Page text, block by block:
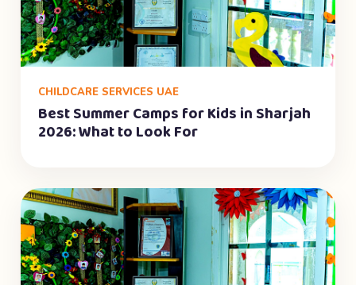
CHILDCARE SERVICES UAE
Best Summer Camps for Kids in Sharjah
2026: What to Look For